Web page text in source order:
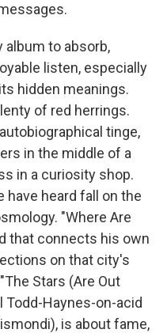
album to absorb,
listen, especially
hidden meanings.
of red herrings.
tinge,
in the middle of a
in a curiosity shop.
heard fall on the
"Where Are
that connects his own
on that city's
Stars (Are Out
Haynes-on-acid
is about fame,